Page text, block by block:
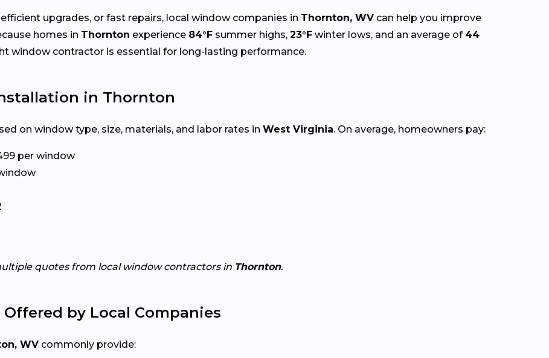
upgrades, or fast repairs, local window companies in Thornton, WV can help you improve
homes in Thornton experience 84°F summer highs, 23°F winter lows, and an average of 44
window contractor is essential for long-lasting performance.
in Thornton
on window type, size, materials, and labor rates in West Virginia. On average, homeowners pay:
per window
quotes from local window contractors in Thornton.
by Local Companies
WV commonly provide: